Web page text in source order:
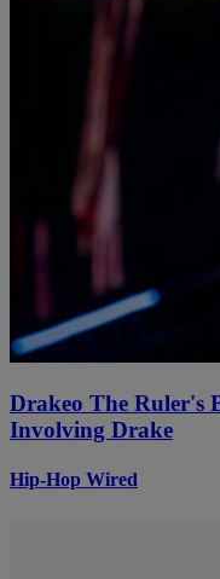
Drakeo The Ruler's
Involving Drake
Hip-Hop Wired